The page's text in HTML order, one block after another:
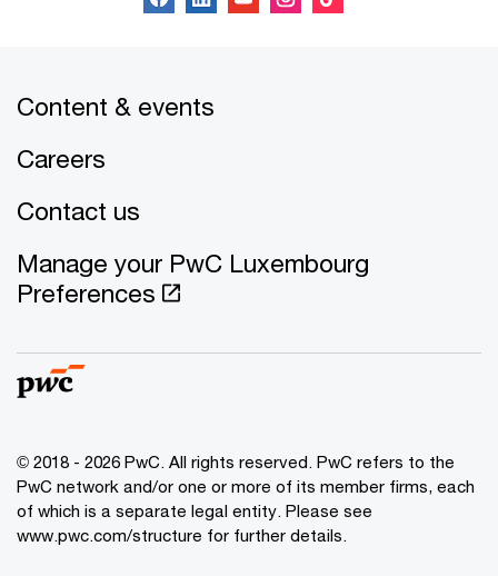
Content & events
Careers
Contact us
Manage your PwC Luxembourg
Preferences
© 2018 - 2026 PwC. All rights reserved. PwC refers to the
PwC network and/or one or more of its member firms, each
of which is a separate legal entity. Please see
www.pwc.com/structure for further details.